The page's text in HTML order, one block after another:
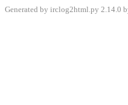
Generated by irclog2html.py 2.14.0